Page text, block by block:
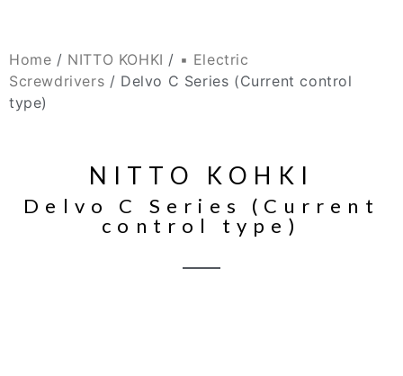
Home / NITTO KOHKI / ▪ Electric
Screwdrivers / Delvo C Series (Current control
type)
NITTO KOHKI
Delvo C Series (Current
control type)